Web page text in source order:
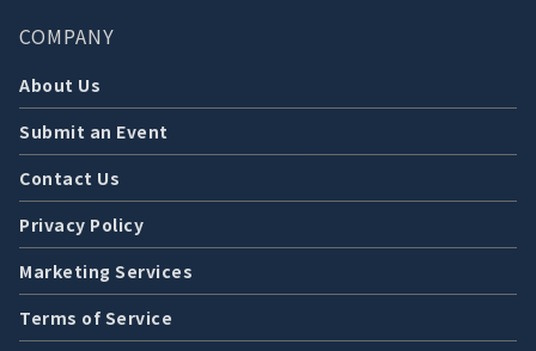
COMPANY
About Us
Submit an Event
Contact Us
Privacy Policy
Marketing Services
Terms of Service